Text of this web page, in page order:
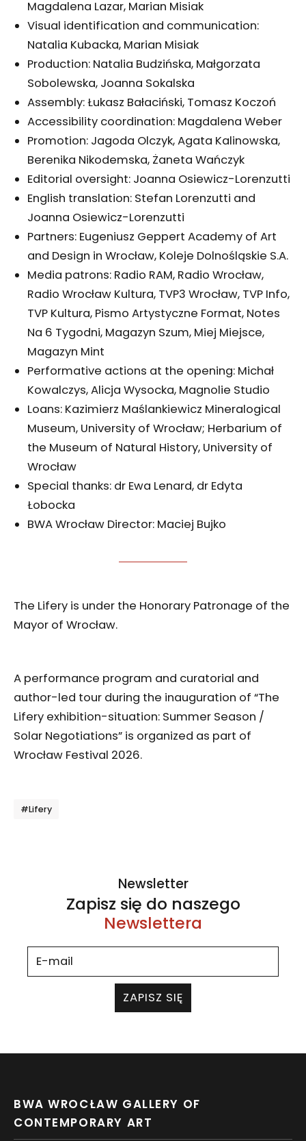
Magdalena Lazar, Marian Misiak
Visual identification and communication:
Natalia Kubacka, Marian Misiak
Production: Natalia Budzińska, Małgorzata
Sobolewska, Joanna Sokalska
Assembly: Łukasz Bałaciński, Tomasz Koczoń
Accessibility coordination: Magdalena Weber
Promotion: Jagoda Olczyk, Agata Kalinowska,
Berenika Nikodemska, Żaneta Wańczyk
Editorial oversight: Joanna Osiewicz-Lorenzutti
English translation: Stefan Lorenzutti and
Joanna Osiewicz-Lorenzutti
Partners: Eugeniusz Geppert Academy of Art
and Design in Wrocław, Koleje Dolnośląskie S.A.
Media patrons: Radio RAM, Radio Wrocław,
Radio Wrocław Kultura, TVP3 Wrocław, TVP Info,
TVP Kultura, Pismo Artystyczne Format, Notes
Na 6 Tygodni, Magazyn Szum, Miej Miejsce,
Magazyn Mint
Performative actions at the opening: Michał
Kowalczys, Alicja Wysocka, Magnolie Studio
Loans: Kazimierz Maślankiewicz Mineralogical
Museum, University of Wrocław; Herbarium of
the Museum of Natural History, University of
Wrocław
Special thanks: dr Ewa Lenard, dr Edyta
Łobocka
BWA Wrocław Director: Maciej Bujko
The Lifery is under the Honorary Patronage of the
Mayor of Wrocław.
A performance program and curatorial and
author-led tour during the inauguration of “The
Lifery exhibition-situation: Summer Season /
Solar Negotiations” is organized as part of
Wrocław Festival 2026.
#Lifery
Newsletter
Zapisz się do naszego
Newslettera
ZAPISZ SIĘ
BWA WROCŁAW GALLERY OF
CONTEMPORARY ART